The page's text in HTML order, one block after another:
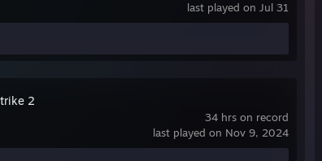
last played on Jul 31
34 hrs on record
last played on Nov 9, 2024
2